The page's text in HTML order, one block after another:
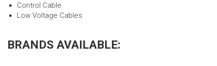
Control Cable
Low Voltage Cables
BRANDS AVAILABLE: